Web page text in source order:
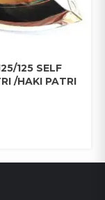
125 SELF
/HAKI PATRI